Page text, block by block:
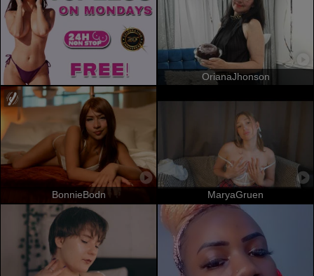
OrianaJhonson
BonnieBodn MaryaGruen